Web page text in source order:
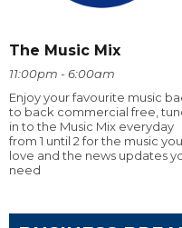
The Music Mix
11:00pm - 6:00am
Enjoy your favourite music
to back commercial free,
in to the Music Mix everyday
from 1 until 2 for the music you
love and the news updates
need